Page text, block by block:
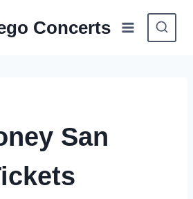
Concerts
San